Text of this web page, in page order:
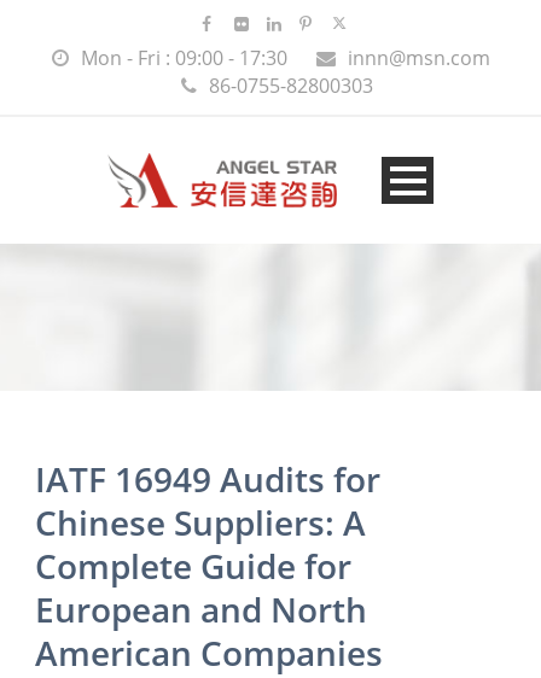
Mon - Fri : 09:00 - 17:30
innn@msn.com
86-0755-82800303
IATF 16949 Audits for
Chinese Suppliers: A
Complete Guide for
European and North
American Companies